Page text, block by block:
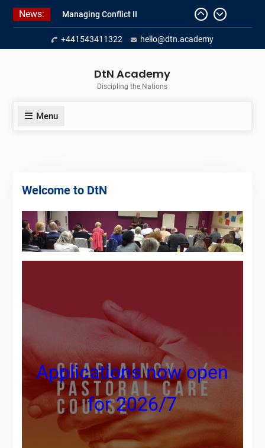
Skip
News:
Managing Conflict II
Managing Conflict – 1
Empowerment 2
+441543411322 hello@dtn.academy
DtN Academy
Discipling the Nations
Menu
Welcome to DtN
Applications now open
for 2026/7